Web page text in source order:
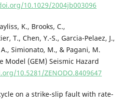
10.1029/2004jb003096
K., Brooks, C.,
T., Chen, Y.-S., Garcia-Pelaez, J.,
Simionato, M., & Pagani, M.
Model (GEM) Seismic Hazard
10.5281/ZENODO.8409647
on a strike-slip fault with rate-